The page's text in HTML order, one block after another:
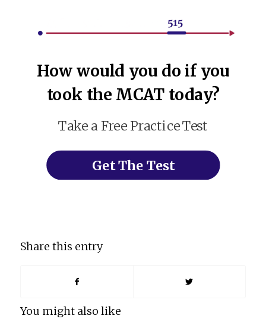
How would you do if you
took the MCAT today?
Get The Test
Take a Free Practice Test
Share this entry
You might also like